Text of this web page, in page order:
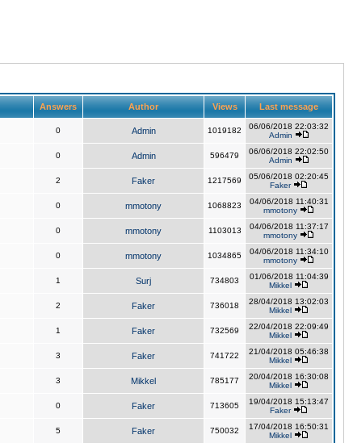
Answers Author Views Last message
0 Admin 1019182
06/06/2018 22:03:32
Admin
0 Admin 596479
06/06/2018 22:02:50
Admin
2 Faker 1217569
05/06/2018 02:20:45
Faker
0 mmotony 1068823
04/06/2018 11:40:31
mmotony
0 mmotony 1103013
04/06/2018 11:37:17
mmotony
0 mmotony 1034865
04/06/2018 11:34:10
mmotony
1 Surj 734803
01/06/2018 11:04:39
Mikkel
2 Faker 736018
28/04/2018 13:02:03
Mikkel
1 Faker 732569
22/04/2018 22:09:49
Mikkel
3 Faker 741722
21/04/2018 05:46:38
Mikkel
3 Mikkel 785177
20/04/2018 16:30:08
Mikkel
0 Faker 713605
19/04/2018 15:13:47
Faker
5 Faker 750032
17/04/2018 16:50:31
Mikkel